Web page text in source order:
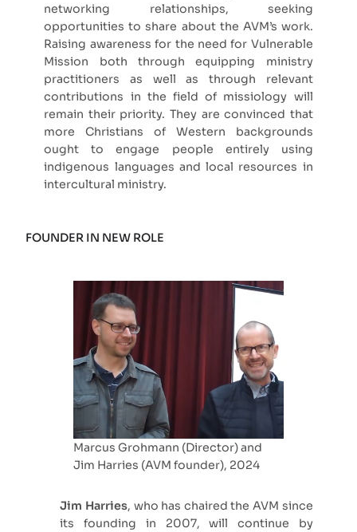
networking relationships, seeking
opportunities to share about the AVM’s work.
Raising awareness for the need for Vulnerable
Mission both through equipping ministry
practitioners as well as through relevant
contributions in the field of missiology will
remain their priority. They are convinced that
more Christians of Western backgrounds
ought to engage people entirely using
indigenous languages and local resources in
intercultural ministry.
FOUNDER IN NEW ROLE
Marcus Grohmann (Director) and
Jim Harries (AVM founder), 2024
Jim Harries, who has chaired the AVM since
its founding in 2007, will continue by